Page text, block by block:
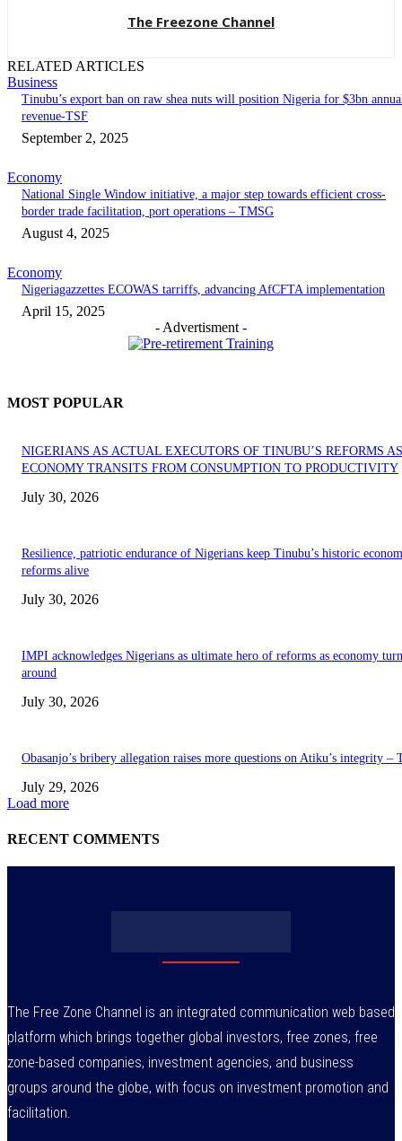
The Freezone Channel
RELATED ARTICLES
Business
‎‎‎Tinubu’s export ban on raw shea nuts will position Nigeria for $3bn
revenue-TSF‎
September 2, 2025
Economy
National Single Window initiative, a major step towards efficient cross-
border trade facilitation, port operations – TMSG
August 4, 2025
Economy
Nigeriagazzettes ECOWAS tarriffs, advancing AfCFTA implementation
April 15, 2025
- Advertisment -
MOST POPULAR
NIGERIANS AS ACTUAL EXECUTORS OF TINUBU’S REFORMS AS
ECONOMY TRANSITS FROM CONSUMPTION TO PRODUCTIVITY
July 30, 2026
Resilience, patriotic endurance of Nigerians keep Tinubu’s historic
reforms alive
July 30, 2026
IMPI acknowledges Nigerians as ultimate hero of reforms as economy
around
July 30, 2026
Obasanjo’s bribery allegation raises more questions on Atiku’s integrity –
July 29, 2026
Load more
RECENT COMMENTS
The Free Zone Channel is an integrated communication web based
platform which brings together global investors, free zones, free
zone-based companies, investment agencies, and business
groups around the globe, with focus on investment promotion and
facilitation.